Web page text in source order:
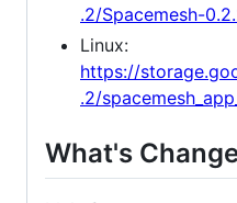
.2/Spacemesh-
Linux:
https://
.2/
What's